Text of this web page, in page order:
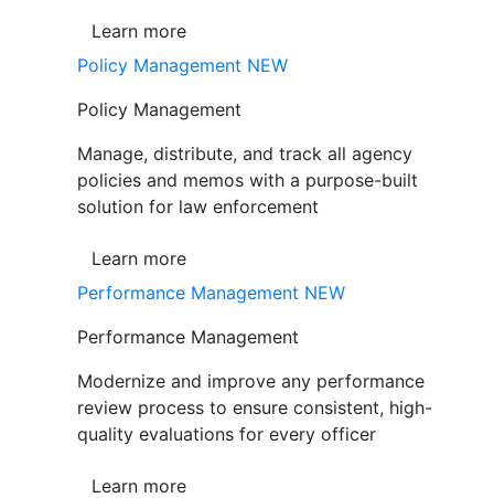
Learn more
Policy Management NEW
Policy Management
Manage, distribute, and track all agency
policies and memos with a purpose-built
solution for law enforcement
Learn more
Performance Management NEW
Performance Management
Modernize and improve any performance
review process to ensure consistent, high-
quality evaluations for every officer
Learn more